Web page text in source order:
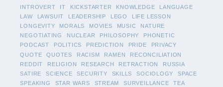
INTROVERT
IT KICKSTARTER KNOWLEDGE
LANGUAGE
LAW
LAWSUIT LEADERSHIP LEGO
LIFE LESSON
LONGEVITY
MORALS MOVIES MUSIC
NATURE
NEGOTIATING
NUCLEAR PHILOSOPHY
PHONETIC
PODCAST
POLITICS PREDICTION PRIDE
PRIVACY
QUOTE
QUOTES RACISM RAMEN
RECONCILIATION
REDDIT
RELIGION RESEARCH RETRACTION
RUSSIA
SATIRE
SCIENCE SECURITY SKILLS SOCIOLOGY
SPACE
SPEAKING
STAR WARS STREAM SURVEILLANCE
TEA